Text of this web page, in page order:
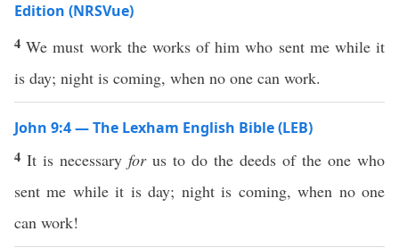
Edition (NRSVue)
4We must work the works of him who sent me while it
is day; night is coming, when no one can work.
John 9:4 — The Lexham English Bible (LEB)
4 It is necessary forus to do the deeds of the one who
sent me while it is day; night is coming, when no one
can work!